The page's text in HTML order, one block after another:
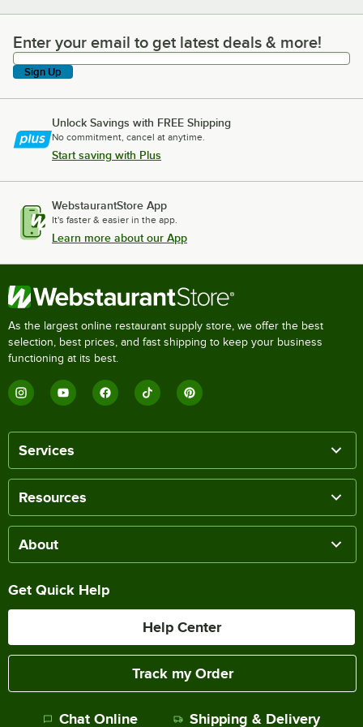
Enter your email to get latest deals & more!
Enter your email to get latest deals & more!
Sign Up
Unlock Savings with FREE Shipping
No commitment, cancel at anytime.
Start saving with Plus
WebstaurantStore App
It's faster & easier in the app.
Learn more about our App
As the largest online restaurant supply store, we offer the best
selection, best prices, and fast shipping to keep your business
functioning at its best.
Services
Resources
About
Get Quick Help
Help Center
Track my Order
Chat Online Shipping & Delivery